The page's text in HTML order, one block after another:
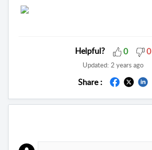
Helpful? 0 0
Updated: 2 years ago
Share :